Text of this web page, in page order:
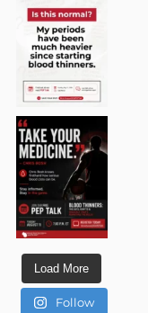
Load More
Follow